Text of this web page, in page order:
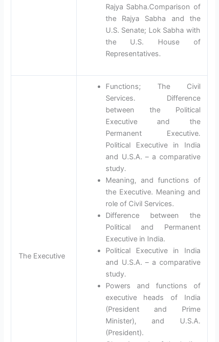
Rajya Sabha.Comparison of
the Rajya Sabha and the
U.S. Senate; Lok Sabha with
the U.S. House of
Representatives.
The Executive
Functions; The Civil
Services. Difference
between the Political
Executive and the
Permanent Executive.
Political Executive in India
and U.S.A. – a comparative
study.
Meaning, and functions of
the Executive. Meaning and
role of Civil Services.
Difference between the
Political and Permanent
Executive in India.
Political Executive in India
and U.S.A. – a comparative
study.
Powers and functions of
executive heads of India
(President and Prime
Minister), and U.S.A.
(President).